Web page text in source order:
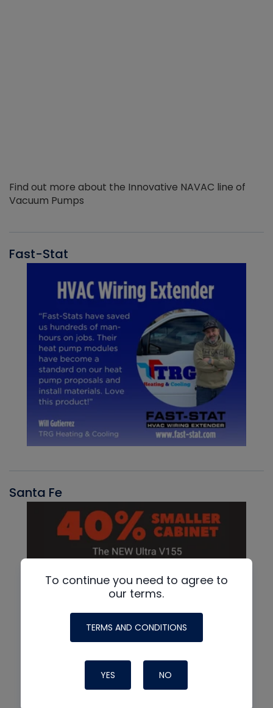
Find out more about the Innovative NAVAC line of
Vacuum Pumps
Fast-Stat
Santa Fe
To continue you need to agree to
our terms.
TERMS AND CONDITIONS
YES NO